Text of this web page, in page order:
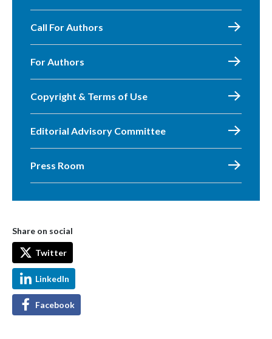
Call For Authors
For Authors
Copyright & Terms of Use
Editorial Advisory Committee
Press Room
Share on social
Twitter
LinkedIn
Facebook